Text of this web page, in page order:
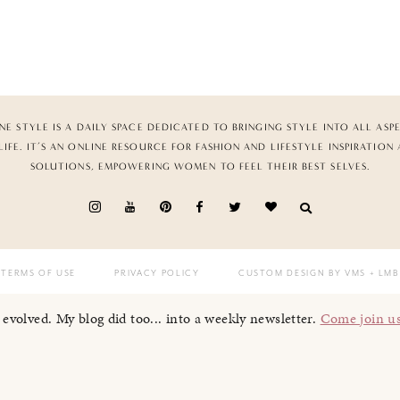
STYLE IS A DAILY SPACE DEDICATED TO BRINGING STYLE INTO ALL
IT’S AN ONLINE RESOURCE FOR FASHION AND LIFESTYLE INSPIRATION
SOLUTIONS, EMPOWERING WOMEN TO FEEL THEIR BEST SELVES.
TERMS OF USE PRIVACY POLICY CUSTOM DESIGN BY VMS + LMB
My blog did too... into a weekly newsletter. Come join